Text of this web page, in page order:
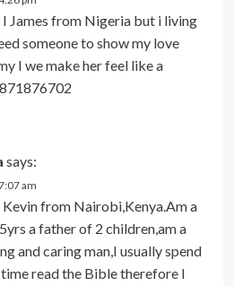
James from Nigeria but i living
someone to show my love
I we make her feel like a
says:
am
Kevin from Nairobi,Kenya.Am a
a father of 2 children,am a
and caring man,I usually spend
read the Bible therefore I